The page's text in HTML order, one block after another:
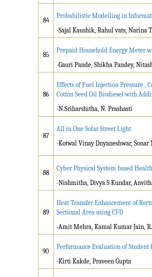
84
Probabilistic Modelling in
-Sajal Kaushik, Rahul vats, Narina
85
Prepaid Household Energy Meter
-Gauri Pande, Shikha Pandey,
86
Effects of Fuel Injection Pressure ,
Cotton Seed Oil Biodiesel with
-N.Sriharshitha, N. Prashasti
87
All in One Solar Street Light
-Kotwal Vinay Dnyaneshwar,
88
Cyber Physical System based
-Nishmitha, Divya S Kundar,
89
Heat Transfer Enhancement of
Sectional Area using CFD
-Amit Mehra, Kamal Kumar Jain,
90
Performance Evaluation of
-Kirti Kakde, Praveen Gupta